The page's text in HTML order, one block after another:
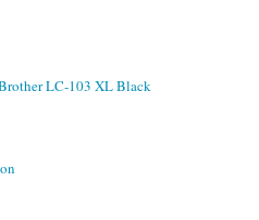
LC-103 XL Black